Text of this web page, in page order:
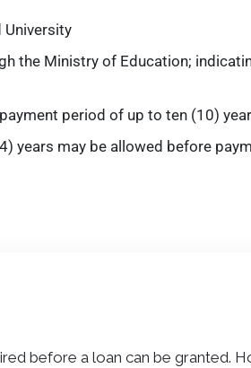
University
the Ministry of Education;
period of up to ten (10)
years may be allowed before
before a loan can be granted.